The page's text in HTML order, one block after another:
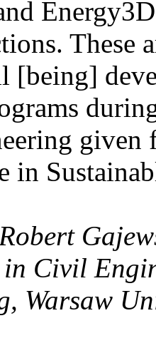
These
[being]
given
in
in Civil
Warsaw